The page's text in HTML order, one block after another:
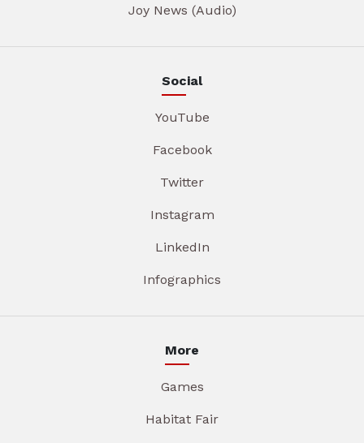
Joy News (Audio)
Social
YouTube
Facebook
Twitter
Instagram
LinkedIn
Infographics
More
Games
Habitat Fair